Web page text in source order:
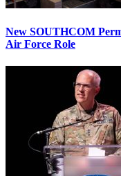
New SOUTHCOM
Air Force Role